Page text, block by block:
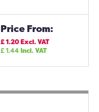
Price From:
£1.20Excl. VAT
£1.44Incl. VAT